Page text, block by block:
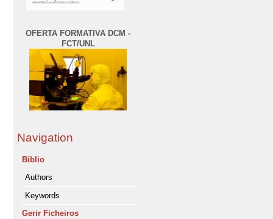
OFERTA FORMATIVA DCM -
FCT/UNL
Navigation
Biblio
Authors
Keywords
Gerir Ficheiros